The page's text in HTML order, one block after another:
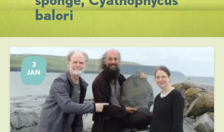
balori
3
JAN